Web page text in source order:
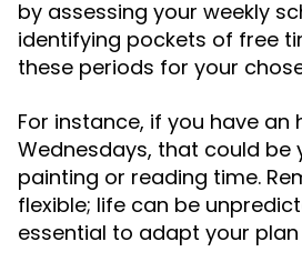
by assessing your weekly
identifying pockets of free
these periods for your
For instance, if you have an
Wednesdays, that could be
painting or reading time.
flexible; life can be
essential to adapt your